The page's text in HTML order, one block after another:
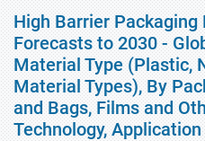
High Barrier
Forecasts to 2030 -
Material Type (Plastic,
Material Types), By
and Bags, Films and
Technology,